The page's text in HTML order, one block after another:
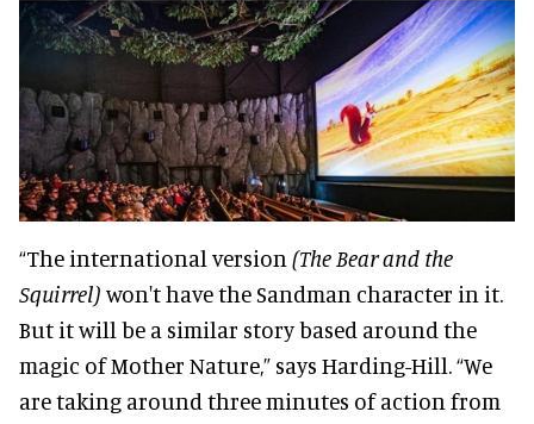
“The international version (The Bear and the
Squirrel) won't have the Sandman character in it.
But it will be a similar story based around the
magic of Mother Nature,” says Harding-Hill. “We
are taking around three minutes of action from